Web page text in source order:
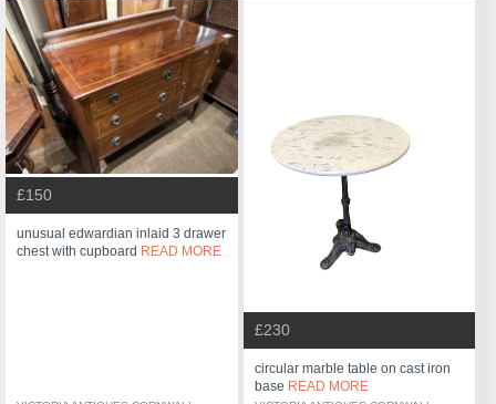
£150
unusual edwardian inlaid 3 drawer
chest with cupboard READ MORE
£230
circular marble table on cast iron
base READ MORE